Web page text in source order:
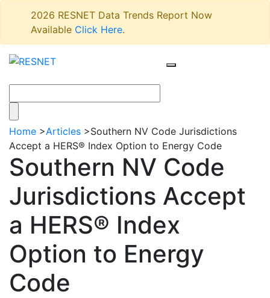
2026 RESNET Data Trends Report Now
Available Click Here.
Home >Articles >Southern NV Code Jurisdictions
Accept a HERS® Index Option to Energy Code
Southern NV Code
Jurisdictions Accept
a HERS® Index
Option to Energy
Code